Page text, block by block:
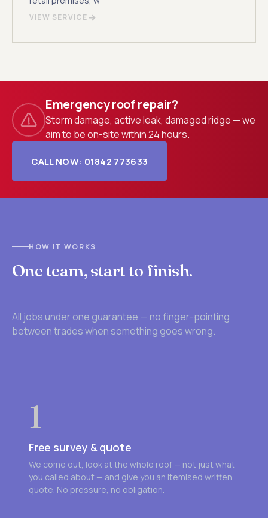
VIEW SERVICE
Emergency roof repair?
Storm damage, active leak, damaged ridge — we
aim to be on-site within 24 hours.
CALL NOW: 01842 773633
HOW IT WORKS
One team, start to finish.
All jobs under one guarantee — no finger-pointing
between trades when something goes wrong.
1
Free survey & quote
We come out, look at the whole roof — not just what
you called about — and give you an itemised written
quote. No pressure, no obligation.